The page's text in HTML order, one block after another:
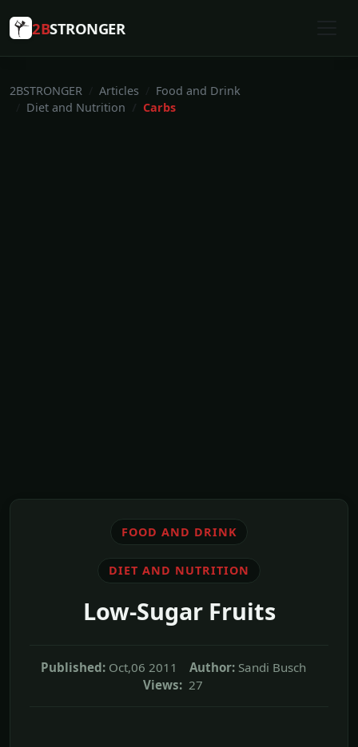
2BSTRONGER
2BSTRONGER Articles
Food and Drink
Diet and Nutrition
Carbs
FOOD AND DRINK
DIET AND NUTRITION
Low-Sugar Fruits
Published: Oct,06 2011 Author: Sandi Busch
Views: 27